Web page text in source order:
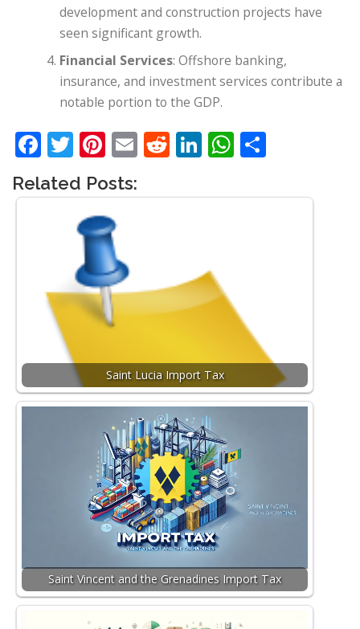
development and construction projects have
seen significant growth.
Financial Services: Offshore banking,
insurance, and investment services contribute a
notable portion to the GDP.
Facebook
Twitter
Pinterest
EmailReddit
LinkedIn
WhatsApp
Related Posts:
Saint Lucia Import Tax
Saint Vincent and the Grenadines Import Tax